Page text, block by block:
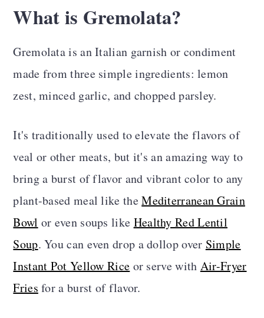
How to Use Gremolata
Gremolata FAQS
More Delicious Vegan Recipes
What is Gremolata?
Gremolata is an Italian garnish or condiment
made from three simple ingredients: lemon
zest, minced garlic, and chopped parsley.
It's traditionally used to elevate the flavors of
veal or other meats, but it's an amazing way to
bring a burst of flavor and vibrant color to any
plant-based meal like theMediterranean Grain
Bowl or even soups like Healthy Red Lentil
Soup. You can even drop a dollop over Simple
Instant Pot Yellow Rice or serve with Air-Fryer
Fries for a burst of flavor.